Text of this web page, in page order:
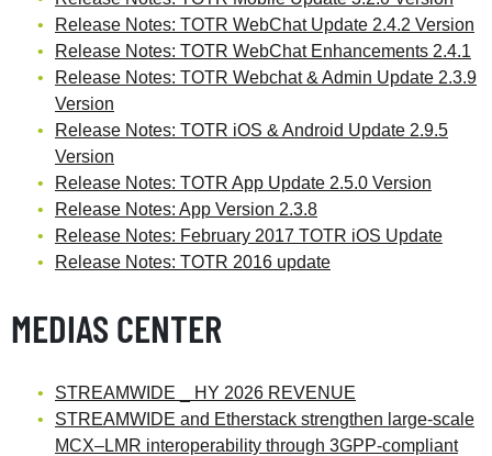
Release Notes: TOTR WebChat Update 2.4.2 Version
Release Notes: TOTR WebChat Enhancements 2.4.1
Release Notes: TOTR Webchat & Admin Update 2.3.9
Version
Release Notes: TOTR iOS & Android Update 2.9.5
Version
Release Notes: TOTR App Update 2.5.0 Version
Release Notes: App Version 2.3.8
Release Notes: February 2017 TOTR iOS Update
Release Notes: TOTR 2016 update
MEDIAS CENTER
STREAMWIDE _ HY 2026 REVENUE
STREAMWIDE and Etherstack strengthen large-scale
MCX–LMR interoperability through 3GPP-compliant